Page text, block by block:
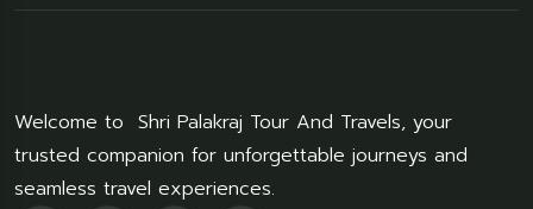
Welcome to Shri Palakraj Tour And Travels, your
trusted companion for unforgettable journeys and
seamless travel experiences.